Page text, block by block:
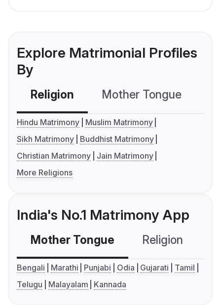
Explore Matrimonial Profiles
By
Religion Mother Tongue
Hindu Matrimony
Muslim Matrimony
Sikh Matrimony
Buddhist Matrimony
Christian Matrimony
Jain Matrimony
More Religions
India's No.1 Matrimony App
Mother Tongue Religion
Bengali Marathi Punjabi Odia Gujarati
Tamil
Telugu
Malayalam Kannada